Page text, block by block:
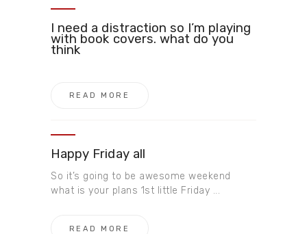
I need a distraction so I’m playing
with book covers. what do you
think
READ MORE
Happy Friday all
So it’s going to be awesome weekend
what is your plans 1st little Friday ...
READ MORE